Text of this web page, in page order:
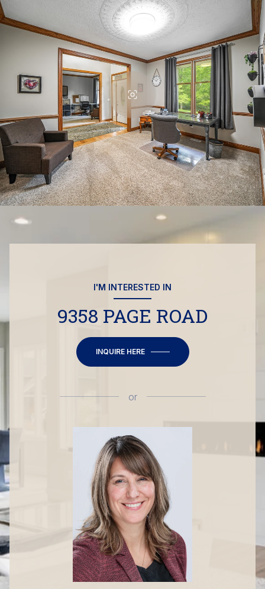
I'M INTERESTED IN
9358 PAGE ROAD
INQUIRE HERE
or